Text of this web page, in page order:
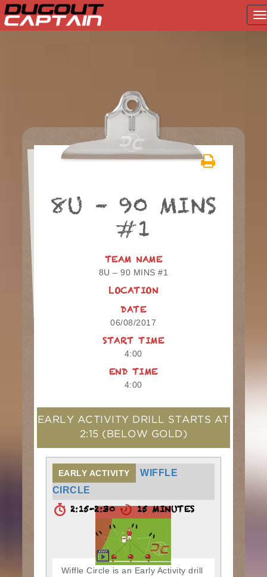
8U – 90 MINS
#1
TEAM NAME
8U – 90 MINS #1
LOCATION
DATE
06/08/2017
START TIME
4:00
END TIME
4:00
EARLY ACTIVITY DRILL STARTS AT
2:15 (BELOW GOLD)
EARLY ACTIVITY
WIFFLE
CIRCLE
2:15-2:30 15 MINUTES
Wiffle Circle is an Early Activity drill